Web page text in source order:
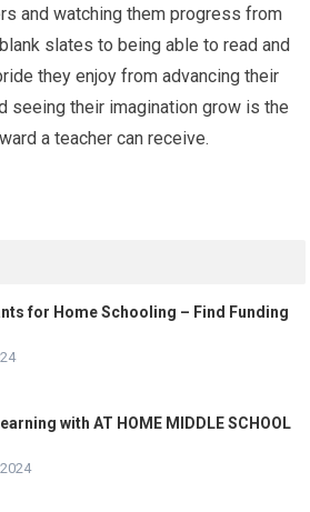
and watching them progress from
slates to being able to read and
they enjoy from advancing their
seeing their imagination grow is the
a teacher can receive.
for Home Schooling – Find Funding
with AT HOME MIDDLE SCHOOL